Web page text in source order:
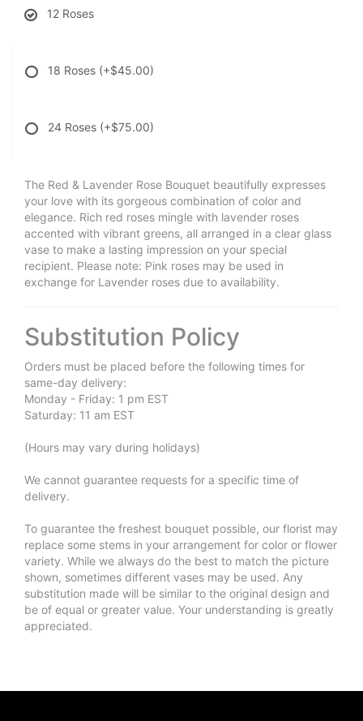
12 Roses
18 Roses (+$45.00)
24 Roses (+$75.00)
The Red & Lavender Rose Bouquet beautifully expresses
your love with its gorgeous combination of color and
elegance. Rich red roses mingle with lavender roses
accented with vibrant greens, all arranged in a clear glass
vase to make a lasting impression on your special
recipient. Please note: Pink roses may be used in
exchange for Lavender roses due to availability.
Substitution Policy
Orders must be placed before the following times for
same-day delivery:
Monday - Friday: 1 pm EST
Saturday: 11 am EST
(Hours may vary during holidays)
We cannot guarantee requests for a specific time of
delivery.
To guarantee the freshest bouquet possible, our florist may
replace some stems in your arrangement for color or flower
variety. While we always do the best to match the picture
shown, sometimes different vases may be used. Any
substitution made will be similar to the original design and
be of equal or greater value. Your understanding is greatly
appreciated.